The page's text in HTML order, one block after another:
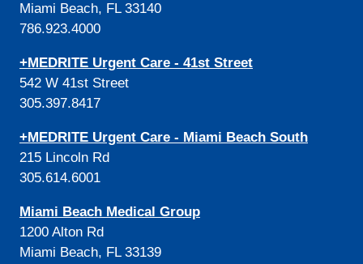
Miami Beach, FL 33140
786.923.4000
+MEDRITE Urgent Care - 41st Street
542 W 41st Street
305.397.8417
+MEDRITE Urgent Care - Miami Beach South
215 Lincoln Rd
305.614.6001
Miami Beach Medical Group
1200 Alton Rd
Miami Beach, FL 33139